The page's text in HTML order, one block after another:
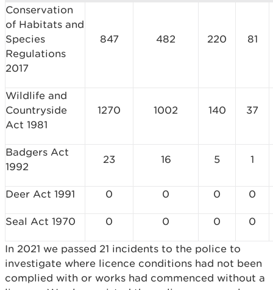
Conservation
of Habitats and
Species
Regulations
2017
847 482 220 81
Wildlife and
Countryside
Act 1981
1270 1002 140 37
Badgers Act
1992
23 16 5 1
Deer Act 1991 0 0 0 0
Seal Act 1970 0 0 0 0
In 2021 we passed 21 incidents to the police to
investigate where licence conditions had not been
complied with or works had commenced without a